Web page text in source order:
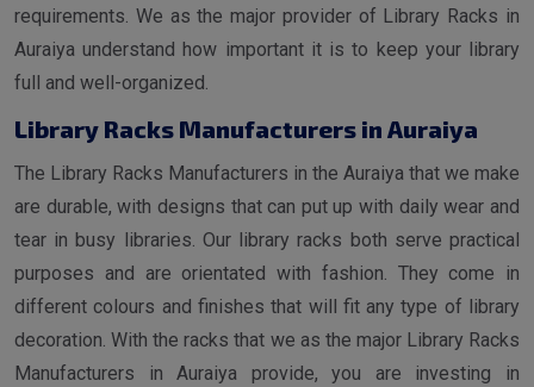
requirements. We as the major provider of Library Racks in
Auraiya understand how important it is to keep your library
full and well-organized.
Library Racks Manufacturers in Auraiya
The Library Racks Manufacturers in the Auraiya that we make
are durable, with designs that can put up with daily wear and
tear in busy libraries. Our library racks both serve practical
purposes and are orientated with fashion. They come in
different colours and finishes that will fit any type of library
decoration. With the racks that we as the major Library Racks
Manufacturers in Auraiya provide, you are investing in